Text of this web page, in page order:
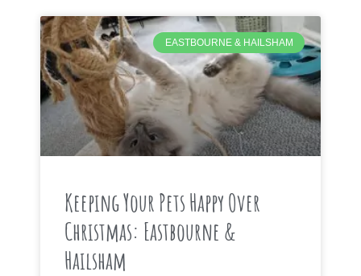
EASTBOURNE & HAILSHAM
Keeping Your Pets Happy Over
Christmas: Eastbourne &
Hailsham